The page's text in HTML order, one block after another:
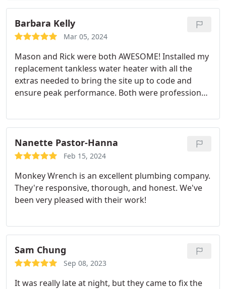
Barbara Kelly
Mar 05, 2024
Mason and Rick were both AWESOME! Installed my
replacement tankless water heater with all the
extras needed to bring the site up to code and
ensure peak performance. Both were professional
punctual and friendly, don't hesitate to use this
company and this team for your home needs!
Nanette Pastor-Hanna
Feb 15, 2024
Monkey Wrench is an excellent plumbing company.
They're responsive, thorough, and honest. We've
been very pleased with their work!
Sam Chung
Sep 08, 2023
It was really late at night, but they came to fix the